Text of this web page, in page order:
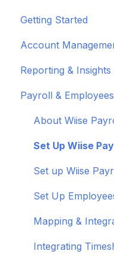
Getting Started
Set up your
Set up your
Connect your
Set up ACSISS
Troubleshoot
Get to know
Shortcuts and
Wiise Academy
Wiise Glossary
Account
Administrators
Wiise Appsource
Administrative
User Set Up
Adding Users
Reporting & Insights
Customise your
New Zealand
Payroll & Employees
About Wiise
Set Up Wiise
Set up Wiise
Set Up
Mapping &
Integrating